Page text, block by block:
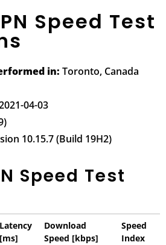
Speed Test
in: Toronto, Canada
04-03
10.15.7 (Build 19H2)
Speed Test
Latency
[ms]
Download
Speed [kbps]
Speed
Index